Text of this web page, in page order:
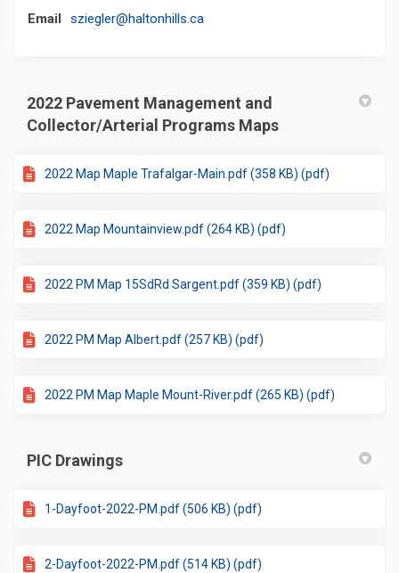
Email sziegler@haltonhills.ca(External link)
2022 Pavement Management and
Collector/Arterial Programs Maps
2022 Map Maple Trafalgar-Main.pdf (358 KB) (pdf)
2022 Map Mountainview.pdf (264 KB) (pdf)
2022 PM Map 15SdRd Sargent.pdf (359 KB) (pdf)
2022 PM Map Albert.pdf (257 KB) (pdf)
2022 PM Map Maple Mount-River.pdf (265 KB) (pdf)
PIC Drawings
1-Dayfoot-2022-PM.pdf (506 KB) (pdf)
2-Dayfoot-2022-PM.pdf (514 KB) (pdf)